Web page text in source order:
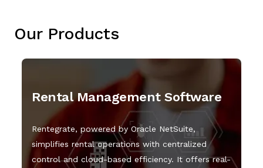
Our Products
Rental Management Software
Rentegrate, powered by Oracle NetSuite,
simplifies rental operations with centralized
control and cloud-based efficiency. It offers real-